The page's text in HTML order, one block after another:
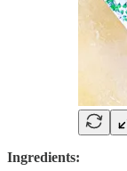
Ingredients: